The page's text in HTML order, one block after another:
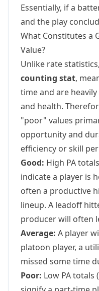
Essentially, if a
and the play
What Constitutes a
Value?
Unlike rate
counting stat,
time and are
and health.
"poor" values
opportunity and
efficiency or skill per
Good: High PA
indicate a player is
often a productive
lineup. A leadoff
producer will often
Average: A player
platoon player, a
missed some time
Poor: Low PA totals